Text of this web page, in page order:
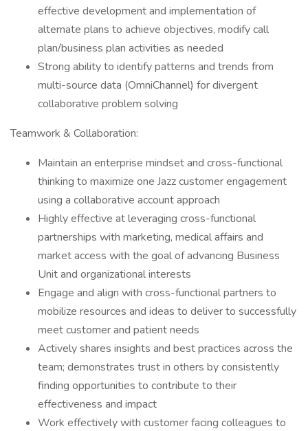
effective development and implementation of
alternate plans to achieve objectives, modify call
plan/business plan activities as needed
​Strong ability to identify patterns and trends from
multi-source data (OmniChannel) for divergent
collaborative problem solving
​Teamwork & Collaboration:
​Maintain an enterprise mindset and cross-functional
thinking to maximize one Jazz customer engagement
using a collaborative account approach
​Highly effective at leveraging cross-functional
partnerships with marketing, medical affairs and
market access with the goal of advancing Business
Unit and organizational interests
​Engage and align with cross-functional partners to
mobilize resources and ideas to deliver to successfully
meet customer and patient needs
​Actively shares insights and best practices across the
team; demonstrates trust in others by consistently
finding opportunities to contribute to their
effectiveness and impact
​Work effectively with customer facing colleagues to